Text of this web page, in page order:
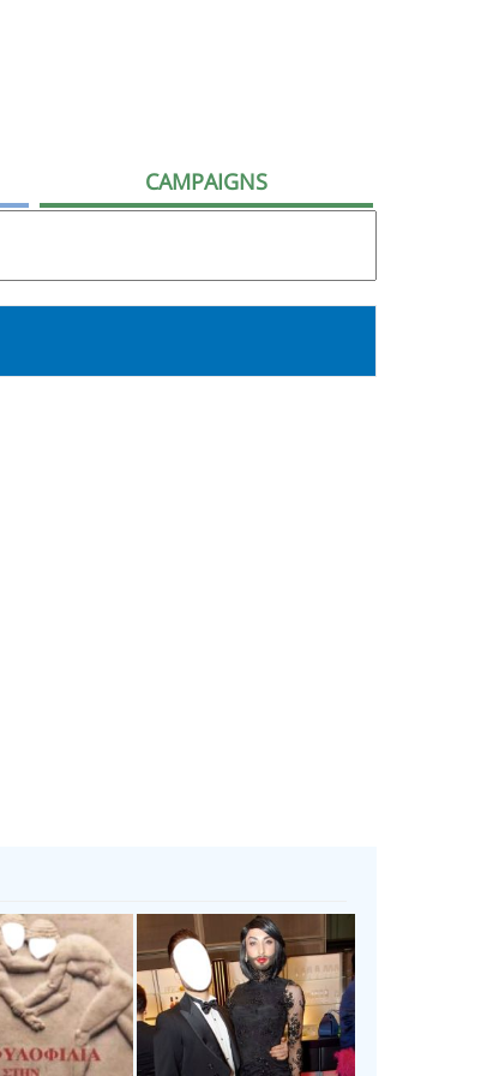
CAMPAIGNS